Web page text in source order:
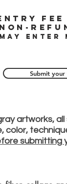
fee
enter
Submit your
artworks,
color,
submitting